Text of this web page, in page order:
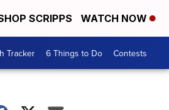
SCRIPPS WATCH NOW
Tracker 6 Things to Do Contests